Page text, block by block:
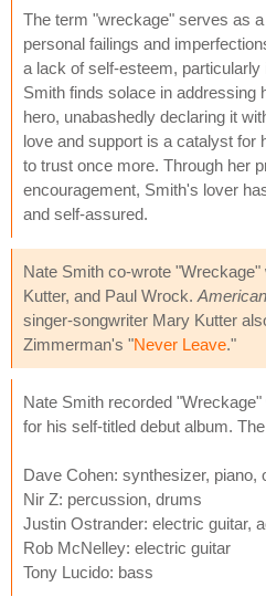
The term "wreckage" serves as
personal failings and
a lack of self-esteem, particularly
Smith finds solace in addressing
hero, unabashedly declaring it
love and support is a catalyst for
to trust once more. Through her
encouragement, Smith's lover
and self-assured.
Nate Smith co-wrote
Kutter, and Paul Wrock.
singer-songwriter Mary Kutter
Zimmerman's "Never Leave."
Nate Smith recorded
for his self-titled debut album.
Dave Cohen: synthesizer, piano,
Nir Z: percussion, drums
Justin Ostrander: electric guitar,
Rob McNelley: electric guitar
Tony Lucido: bass